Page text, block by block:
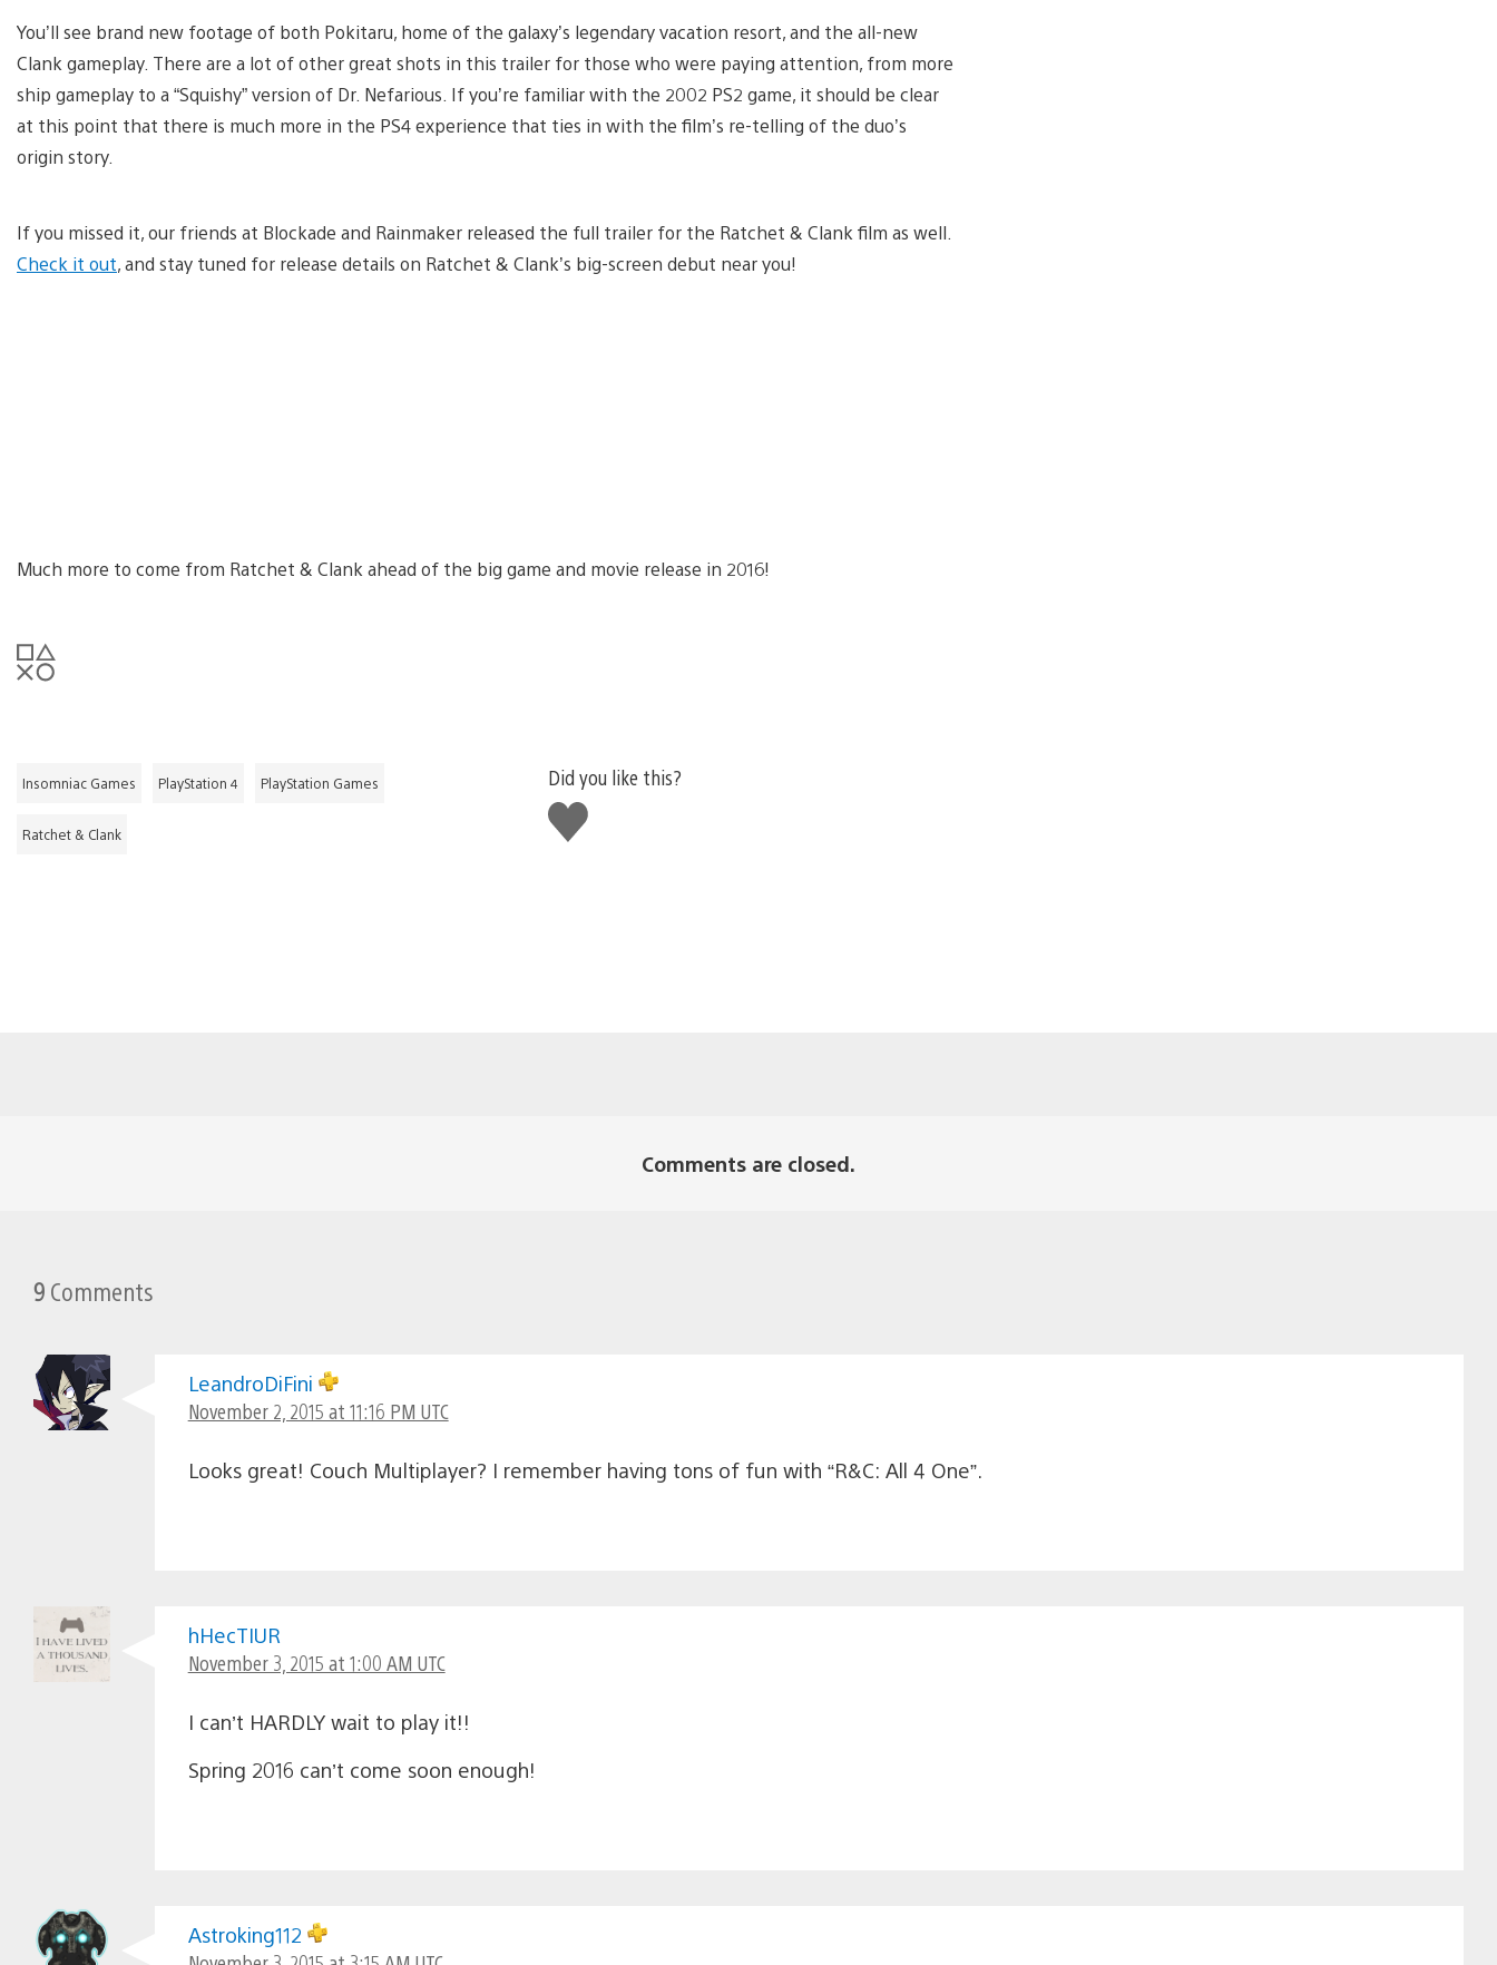
You’ll see brand new footage of both Pokitaru, home of the galaxy’s legendary vacation resort, and the all-new
Clank gameplay. There are a lot of other great shots in this trailer for those who were paying attention, from more
ship gameplay to a “Squishy” version of Dr. Nefarious. If you’re familiar with the 2002 PS2 game, it should be clear
at this point that there is much more in the PS4 experience that ties in with the film’s re-telling of the duo’s
origin story.
If you missed it, our friends at Blockade and Rainmaker released the full trailer for the Ratchet & Clank film as well.
Check it out, and stay tuned for release details on Ratchet & Clank’s big-screen debut near you!
Much more to come from Ratchet & Clank ahead of the big game and movie release in 2016!
Insomniac Games PlayStation 4 PlayStation Games
Ratchet & Clank
Did you like this?
Like
this
Comments are closed.
9 Comments
LeandroDiFini
November 2, 2015 at 11:16 PM UTC
Looks great! Couch Multiplayer? I remember having tons of fun with “R&C: All 4 One”.
hHecTIUR
November 3, 2015 at 1:00 AM UTC
I can’t HARDLY wait to play it!!
Spring 2016 can’t come soon enough!
Astroking112